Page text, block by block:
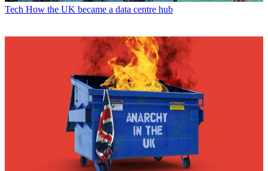
Tech How the UK became a data centre hub